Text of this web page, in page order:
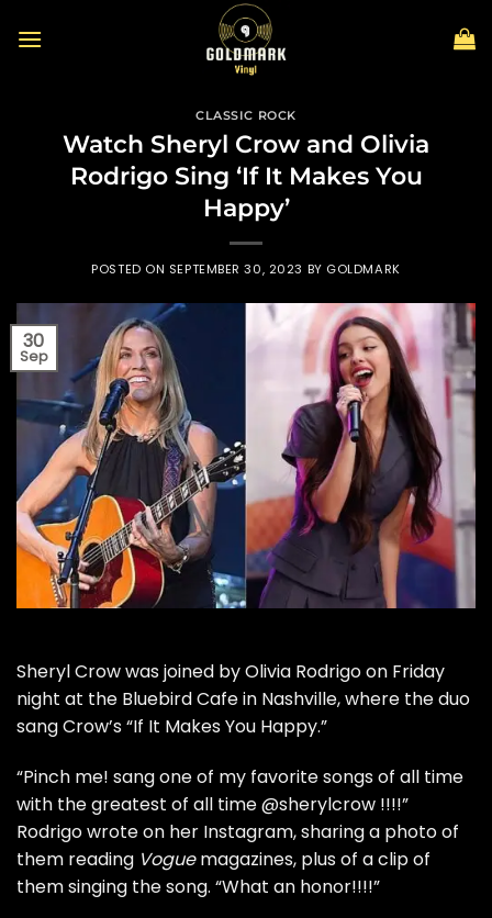
CLASSIC ROCK
Watch Sheryl Crow and Olivia
Rodrigo Sing ‘If It Makes You
Happy’
POSTED ON SEPTEMBER 30, 2023 BY GOLDMARK
30
Sep
Sheryl Crowwas joined byOlivia Rodrigoon Friday
night at the Bluebird Cafe in Nashville, where the duo
sang Crow’s “If It Makes You Happy.”
“Pinch me! sang one of my favorite songs of all time
with the greatest of all time @sherylcrow !!!!”
Rodrigo wrote on her Instagram, sharing a photo of
them reading Voguemagazines, plus of a clip of
them singing the song. “What an honor!!!!”